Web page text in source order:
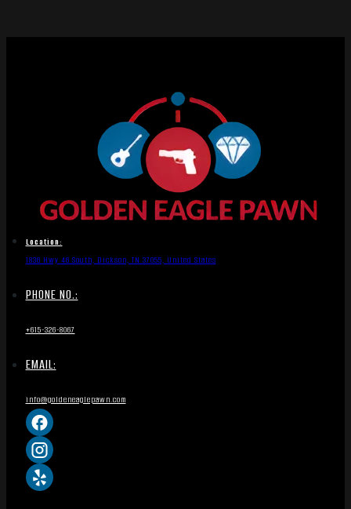
Location:
1836 Hwy 46 South, Dickson, TN 37055, United States
PHONE NO.:
+615-326-8067
EMAIL:
info@goldeneaglepawn.com